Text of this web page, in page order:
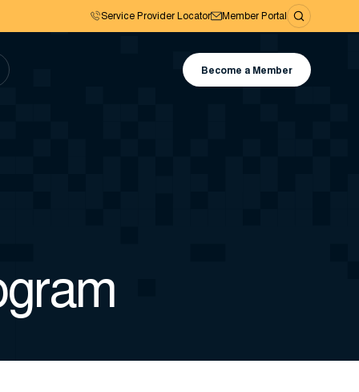
Service Provider Locator Member Portal
Become a Member